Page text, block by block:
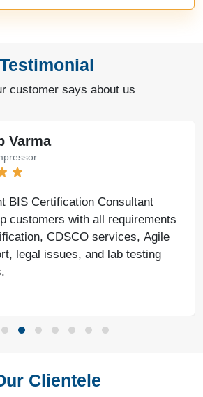
Testimonial
customer says about us
Varma
BIS Certification Consultant
customers with all requirements
CDSCO services, Agile
legal issues, and lab testing
Clientele